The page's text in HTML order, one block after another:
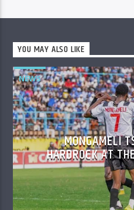
YOU MAY ALSO LIKE
NEWS
MONGAMELI
HARDROCK AT